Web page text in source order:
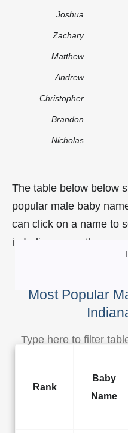
Joshua
Zachary
Matthew
Andrew
Christopher
Brandon
Nicholas
The table below below
popular male baby
can click on a name to
in Indiana over the
Most Popular
Rank
Baby
Name